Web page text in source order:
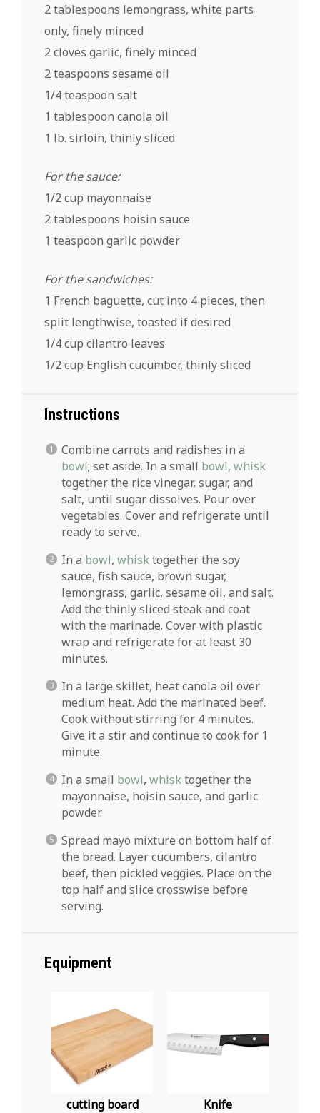
2 tablespoons lemongrass, white parts
only, finely minced
2 cloves garlic, finely minced
2 teaspoons sesame oil
1/4 teaspoon salt
1 tablespoon canola oil
1 lb. sirloin, thinly sliced
For the sauce:
1/2 cup mayonnaise
2 tablespoons hoisin sauce
1 teaspoon garlic powder
For the sandwiches:
1 French baguette, cut into 4 pieces, then
split lengthwise, toasted if desired
1/4 cup cilantro leaves
1/2 cup English cucumber, thinly sliced
Instructions
Combine carrots and radishes in a
bowl; set aside. In a small bowl, whisk
together the rice vinegar, sugar, and
salt, until sugar dissolves. Pour over
vegetables. Cover and refrigerate until
ready to serve.
In a bowl, whisktogether the soy
sauce, fish sauce, brown sugar,
lemongrass, garlic, sesame oil, and salt.
Add the thinly sliced steak and coat
with the marinade. Cover with plastic
wrap and refrigerate for at least 30
minutes.
In a large skillet, heat canola oil over
medium heat. Add the marinated beef.
Cook without stirring for 4 minutes.
Give it a stir and continue to cook for 1
minute.
In a small bowl, whisktogether the
mayonnaise, hoisin sauce, and garlic
powder.
Spread mayo mixture on bottom half of
the bread. Layer cucumbers, cilantro
beef, then pickled veggies. Place on the
top half and slice crosswise before
serving.
Equipment
cutting board Knife